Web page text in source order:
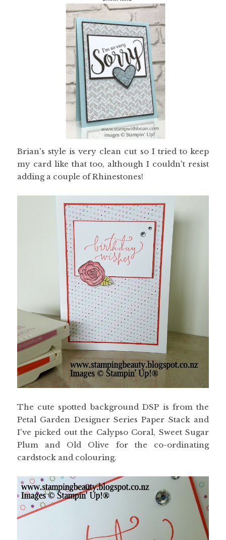
Brian's style is very clean cut so I tried to keep
my card like that too, although I couldn't resist
adding a couple of Rhinestones!
The cute spotted background DSP is from the
Petal Garden Designer Series Paper Stack and
I've picked out the Calypso Coral, Sweet Sugar
Plum and Old Olive for the co-ordinating
cardstock and colouring.